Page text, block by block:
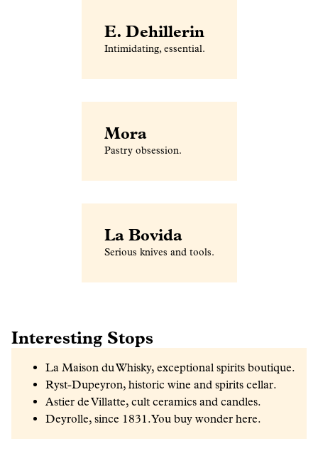
E. Dehillerin
Intimidating, essential.
Mora
Pastry obsession.
La Bovida
Serious knives and tools.
Interesting Stops
La Maison du Whisky, exceptional spirits boutique.
Ryst-Dupeyron, historic wine and spirits cellar.
Astier de Villatte, cult ceramics and candles.
Deyrolle, since 1831. You buy wonder here.